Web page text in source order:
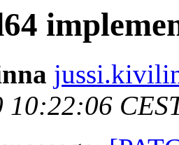
10:22:06